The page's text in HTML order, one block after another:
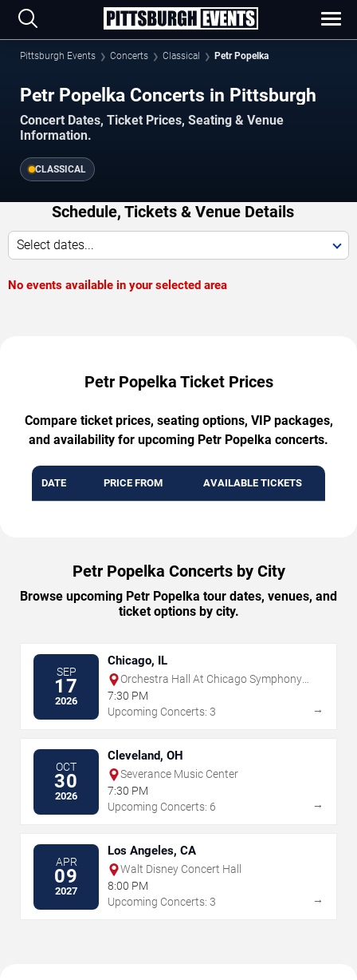
Pittsburgh Events Concerts Classical Petr Popelka
Petr Popelka Concerts in Pittsburgh
Concert Dates, Ticket Prices, Seating & Venue
Information.
CLASSICAL
Schedule, Tickets & Venue Details
Select dates...
No events available in your selected area
Petr Popelka Ticket Prices
Compare ticket prices, seating options, VIP packages,
and availability for upcoming Petr Popelka concerts.
DATE PRICE FROM AVAILABLE TICKETS
Petr Popelka Concerts by City
Browse upcoming Petr Popelka tour dates, venues, and
ticket options by city.
SEP
17
2026
Chicago, IL
Orchestra Hall At Chicago Symphony
Center
7:30 PM
Upcoming Concerts: 3
→
OCT
30
2026
Cleveland, OH
Severance Music Center
7:30 PM
Upcoming Concerts: 6
→
APR
09
2027
Los Angeles, CA
Walt Disney Concert Hall
8:00 PM
Upcoming Concerts: 3
→